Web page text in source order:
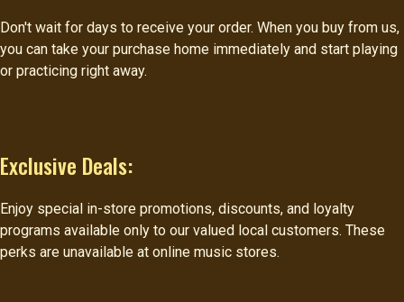
Don't wait for days to receive your order. When you buy from us,
you can take your purchase home immediately and start playing
or practicing right away.
Exclusive Deals:
Enjoy special in-store promotions, discounts, and loyalty
programs available only to our valued local customers. These
perks are unavailable at online music stores.